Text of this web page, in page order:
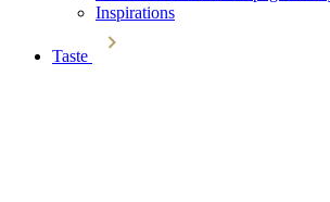
Inspirations
Taste